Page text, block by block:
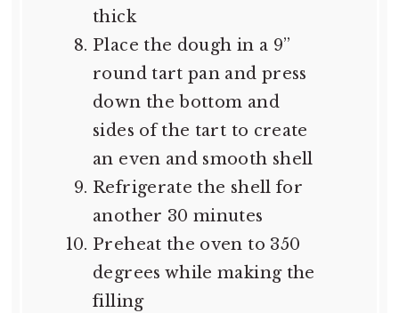
thick
Place the dough in a 9”
round tart pan and press
down the bottom and
sides of the tart to create
an even and smooth shell
Refrigerate the shell for
another 30 minutes
Preheat the oven to 350
degrees while making the
filling